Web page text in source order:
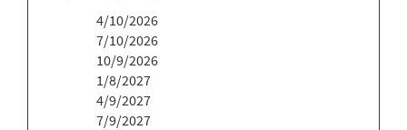
4/10/2026
7/10/2026
10/9/2026
1/8/2027
4/9/2027
7/9/2027